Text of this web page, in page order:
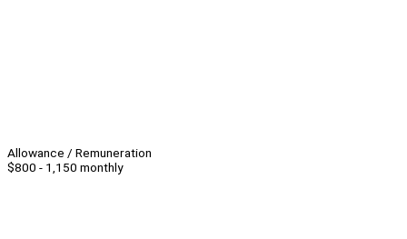
Allowance / Remuneration
$800 - 1,150 monthly